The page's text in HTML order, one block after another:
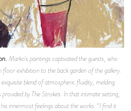
Marko's paintings captivated the guests, who
floor exhibition to the back garden of the gallery.
blend of atmospheric fluidity, melding
by The Strokes. In that intimate setting,
innermost feelings about the works. “I find it